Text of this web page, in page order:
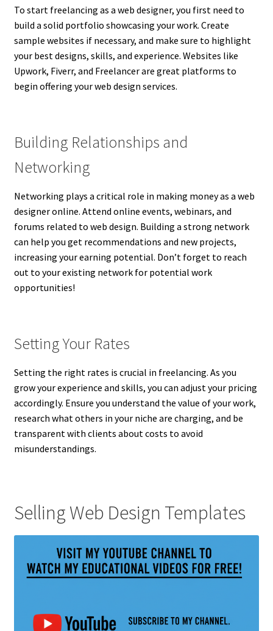
To start freelancing as a web designer, you first need to
build a solid portfolio showcasing your work. Create
sample websites if necessary, and make sure to highlight
your best designs, skills, and experience. Websites like
Upwork, Fiverr, and Freelancer are great platforms to
begin offering your web design services.
Building Relationships and
Networking
Networking plays a critical role in making money as a web
designer online. Attend online events, webinars, and
forums related to web design. Building a strong network
can help you get recommendations and new projects,
increasing your earning potential. Don’t forget to reach
out to your existing network for potential work
opportunities!
Setting Your Rates
Setting the right rates is crucial in freelancing. As you
grow your experience and skills, you can adjust your pricing
accordingly. Ensure you understand the value of your work,
research what others in your niche are charging, and be
transparent with clients about costs to avoid
misunderstandings.
Selling Web Design Templates